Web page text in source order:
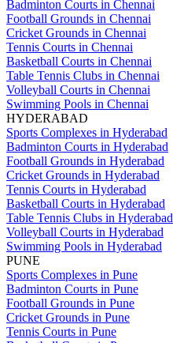
Badminton Courts in Chennai
Football Grounds in Chennai
Cricket Grounds in Chennai
Tennis Courts in Chennai
Basketball Courts in Chennai
Table Tennis Clubs in Chennai
Volleyball Courts in Chennai
Swimming Pools in Chennai
HYDERABAD
Sports Complexes in Hyderabad
Badminton Courts in Hyderabad
Football Grounds in Hyderabad
Cricket Grounds in Hyderabad
Tennis Courts in Hyderabad
Basketball Courts in Hyderabad
Table Tennis Clubs in Hyderabad
Volleyball Courts in Hyderabad
Swimming Pools in Hyderabad
PUNE
Sports Complexes in Pune
Badminton Courts in Pune
Football Grounds in Pune
Cricket Grounds in Pune
Tennis Courts in Pune